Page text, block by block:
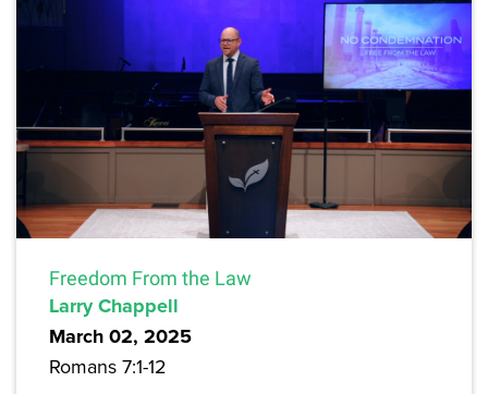
Freedom From the Law
Larry Chappell
March 02, 2025
Romans 7:1-12